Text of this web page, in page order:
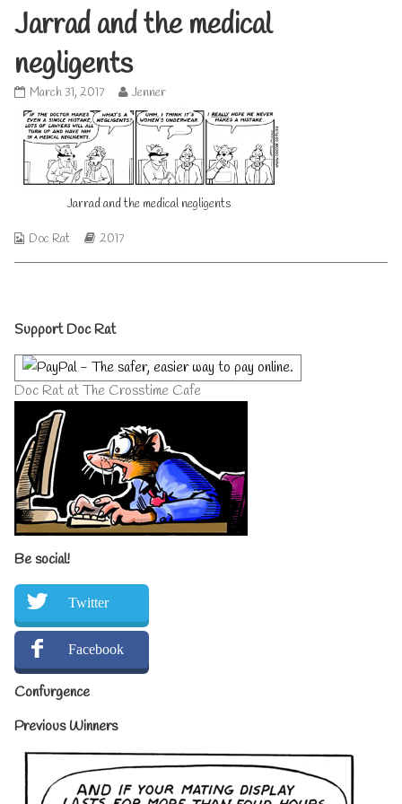
Jarrad and the medical
negligents
Jarrad
and
the
medical
negligents
published
on
March 31, 2017
Read
more
posts
the
author
of
Jarrad
Jenner
Jarrad and the medical negligents
Webcomic
Doc Rat
Webcomic
2017
Primary
Sidebar
Support Doc Rat
Doc Rat at The Crosstime Cafe
Be social!
Twitter
Facebook
Confurgence
Previous Winners